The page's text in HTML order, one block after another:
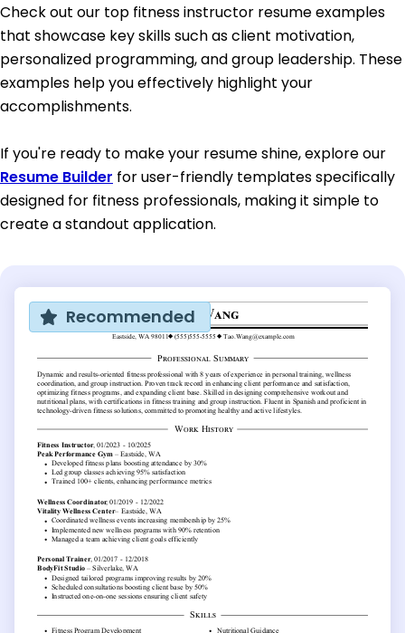
Check out our top fitness instructor resume examples
that showcase key skills such as client motivation,
personalized programming, and group leadership. These
examples help you effectively highlight your
accomplishments.
If you're ready to make your resume shine, explore our
Resume Builder for user-friendly templates specifically
designed for fitness professionals, making it simple to
create a standout application.
Recommended